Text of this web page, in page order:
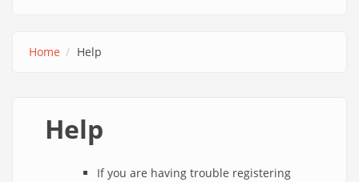
Home Help
Help
If you are having trouble registering